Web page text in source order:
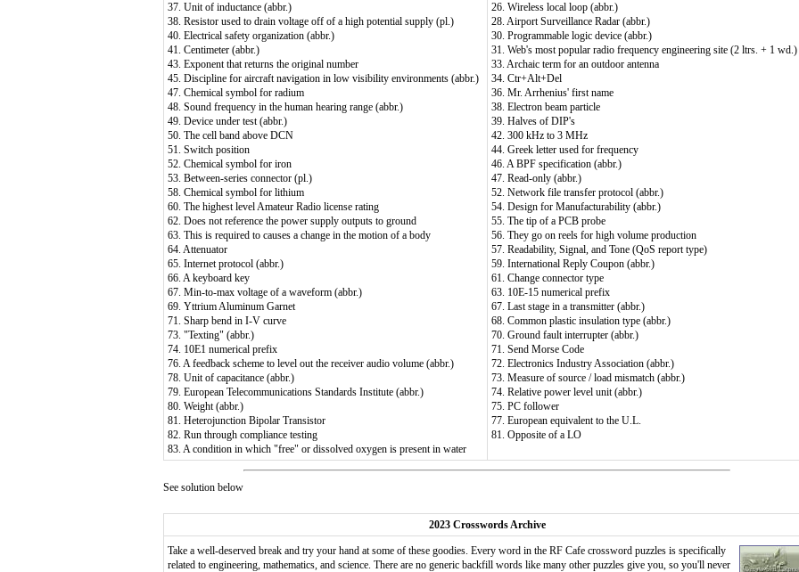
37. Unit of inductance (abbr.)
38. Resistor used to drain voltage off of a high potential supply (pl.)
40. Electrical safety organization (abbr.)
41. Centimeter (abbr.)
43. Exponent that returns the original number
45. Discipline for aircraft navigation in low visibility environments (abbr.)
47. Chemical symbol for radium
48. Sound frequency in the human hearing range (abbr.)
49. Device under test (abbr.)
50. The cell band above DCN
51. Switch position
52. Chemical symbol for iron
53. Between-series connector (pl.)
58. Chemical symbol for lithium
60. The highest level Amateur Radio license rating
62. Does not reference the power supply outputs to ground
63. This is required to causes a change in the motion of a body
64. Attenuator
65. Internet protocol (abbr.)
66. A keyboard key
67. Min-to-max voltage of a waveform (abbr.)
69. Yttrium Aluminum Garnet
71. Sharp bend in I-V curve
73. "Texting" (abbr.)
74. 10E1 numerical prefix
76. A feedback scheme to level out the receiver audio volume (abbr.)
78. Unit of capacitance (abbr.)
79. European Telecommunications Standards Institute (abbr.)
80. Weight (abbr.)
81. Heterojunction Bipolar Transistor
82. Run through compliance testing
83. A condition in which "free" or dissolved oxygen is present in water
26. Wireless local loop (abbr.)
28. Airport Surveillance Radar (abbr.)
30. Programmable logic device (abbr.)
31. Web's most popular radio frequency engineering site (2 ltrs. + 1 wd.)
33. Archaic term for an outdoor antenna
34. Ctr+Alt+Del
36. Mr. Arrhenius' first name
38. Electron beam particle
39. Halves of DIP's
42. 300 kHz to 3 MHz
44. Greek letter used for frequency
46. A BPF specification (abbr.)
47. Read-only (abbr.)
52. Network file transfer protocol (abbr.)
54. Design for Manufacturability (abbr.)
55. The tip of a PCB probe
56. They go on reels for high volume production
57. Readability, Signal, and Tone (QoS report type)
59. International Reply Coupon (abbr.)
61. Change connector type
63. 10E-15 numerical prefix
67. Last stage in a transmitter (abbr.)
68. Common plastic insulation type (abbr.)
70. Ground fault interrupter (abbr.)
71. Send Morse Code
72. Electronics Industry Association (abbr.)
73. Measure of source / load mismatch (abbr.)
74. Relative power level unit (abbr.)
75. PC follower
77. European equivalent to the U.L.
81. Opposite of a LO
See solution below
2023 Crosswords Archive
Take a well-deserved break and try your hand at some of these goodies. Every word in the RF Cafe crossword puzzles is specifically
related to engineering, mathematics, and science. There are no generic backfill words like many other puzzles give you, so you'll never